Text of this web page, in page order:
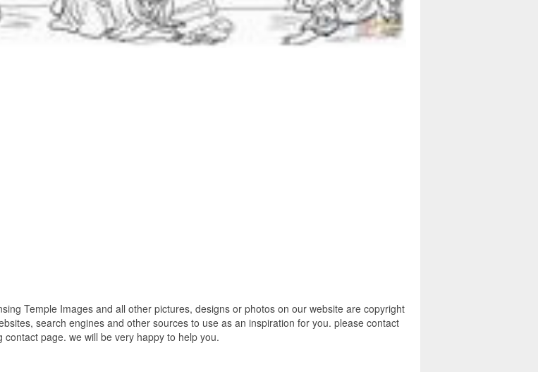
Temple Images and all other pictures, designs or photos on our website are copyright
search engines and other sources to use as an inspiration for you. please contact
page. we will be very happy to help you.